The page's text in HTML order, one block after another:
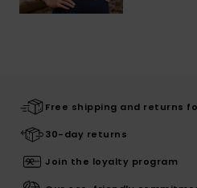
Free shipping and returns
30-day returns
Join the loyalty program